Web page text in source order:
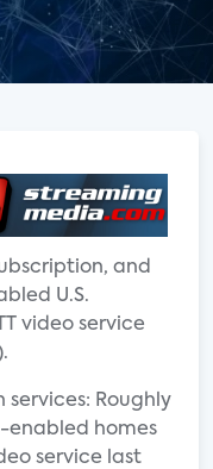
and
U.S.
video service
services: Roughly
enabled homes
service last